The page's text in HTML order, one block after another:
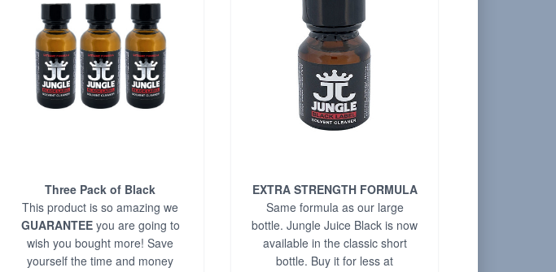
Three Pack of Black
This product is so amazing we
GUARANTEEyou are going to
wish you bought more! Save
yourself the time and money
EXTRA STRENGTH FORMULA
Same formula as our large
bottle. Jungle Juice Black is now
available in the classic short
bottle. Buy it for less at